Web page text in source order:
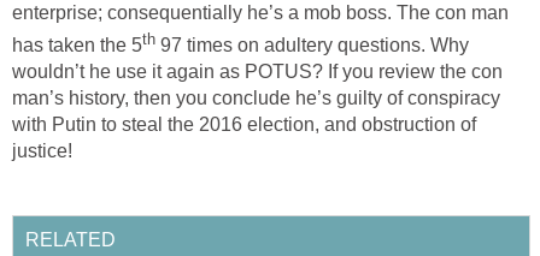
enterprise; consequentially he’s a mob boss. The con man
has taken the 5th 97 times on adultery questions. Why
wouldn’t he use it again as POTUS? If you review the con
man’s history, then you conclude he’s guilty of conspiracy
with Putin to steal the 2016 election, and obstruction of
justice!
RELATED